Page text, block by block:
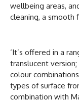
wellbeing areas,
cleaning, a smooth
‘It’s offered in a
translucent
colour
types of surface
combination with